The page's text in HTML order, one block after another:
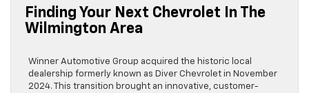
Finding Your Next Chevrolet In The
Wilmington Area
Winner Automotive Group acquired the historic local
dealership formerly known as Diver Chevrolet in November
2024. This transition brought an innovative, customer-